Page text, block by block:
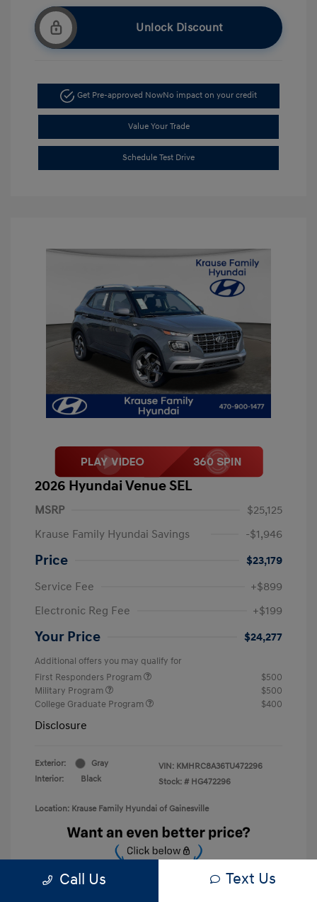
Unlock Discount
Get Pre-approved NowNo impact on your credit
Value Your Trade
Schedule Test Drive
2026 Hyundai Venue SEL
MSRP
$25,125
Krause Family Hyundai Savings
-$1,946
Price
$23,179
Service Fee
+$899
Electronic Reg Fee
+$199
Your Price $24,277
Additional offers you may qualify for
First Responders Program
$500
Military Program
$500
College Graduate Program
$400
Disclosure
Exterior:
Gray
Interior:
Black
VIN: KMHRC8A36TU472296
Stock: # HG472296
Location: Krause Family Hyundai of Gainesville
Call Us Text Us